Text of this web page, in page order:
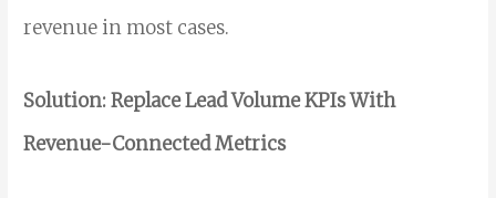
revenue in most cases.
Solution: Replace Lead Volume KPIs With
Revenue-Connected Metrics